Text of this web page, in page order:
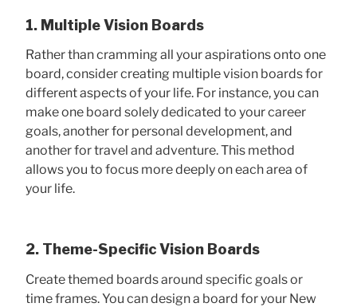
1. Multiple Vision Boards
Rather than cramming all your aspirations onto one
board, consider creating multiple vision boards for
different aspects of your life. For instance, you can
make one board solely dedicated to your career
goals, another for personal development, and
another for travel and adventure. This method
allows you to focus more deeply on each area of
your life.
2. Theme-Specific Vision Boards
Create themed boards around specific goals or
time frames. You can design a board for your New